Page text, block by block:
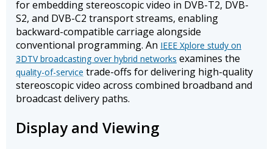
for embedding stereoscopic video in DVB-T2, DVB-
S2, and DVB-C2 transport streams, enabling
backward-compatible carriage alongside
conventional programming. An IEEE Xplore study on
3DTV broadcasting over hybrid networks examines the
quality-of-service trade-offs for delivering high-quality
stereoscopic video across combined broadband and
broadcast delivery paths.
Display and Viewing